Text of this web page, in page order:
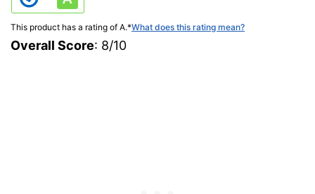
This product has a rating of A.*What does this rating mean?
Overall Score: 8/10